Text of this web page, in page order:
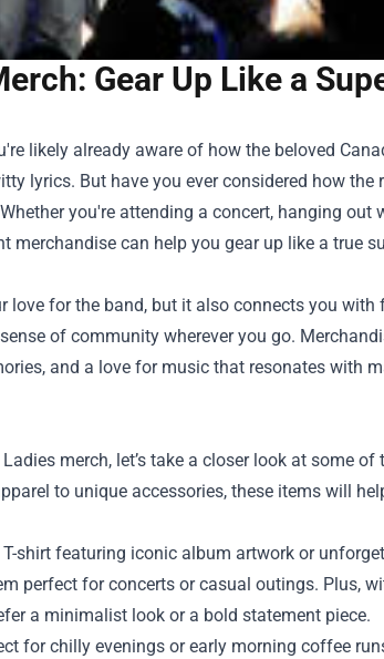
Gear Up Like a
likely already aware of how the beloved
lyrics. But have you ever considered how the
you're attending a concert, hanging out
merchandise can help you gear up like a true
for the band, but it also connects you with
of community wherever you go.
and a love for music that resonates with
merch, let’s take a closer look at some
to unique accessories, these items will
shirt featuring iconic album artwork or
perfect for concerts or casual outings. Plus,
a minimalist look or a bold statement piece.
for chilly evenings or early morning coffee